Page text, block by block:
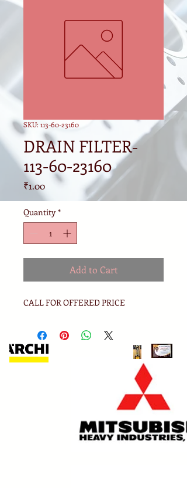
SKU: 113-60-23160
DRAIN FILTER-
113-60-23160
₹1.00Price
Quantity *
Add to Cart
CALL FOR OFFERED PRICE